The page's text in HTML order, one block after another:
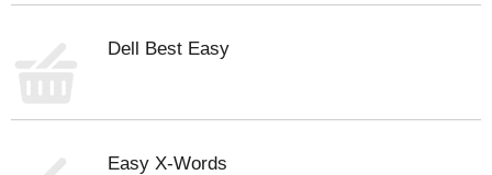
Dell Best Easy
Easy X-Words